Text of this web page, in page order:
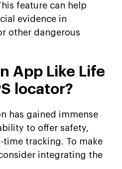
feature can help
evidence in
other dangerous
App Like Life
locator?
has gained immense
to offer safety,
time tracking. To make
integrating the